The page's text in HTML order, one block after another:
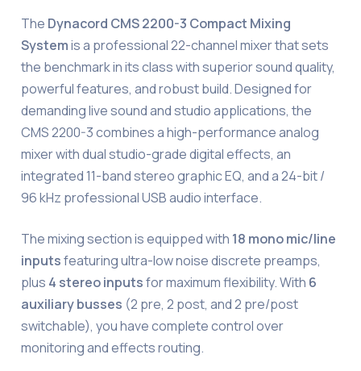
The Dynacord CMS 2200-3 Compact Mixing
Systemis a professional 22-channel mixer that sets
the benchmark in its class with superior sound quality,
powerful features, and robust build. Designed for
demanding live sound and studio applications, the
CMS 2200-3 combines a high-performance analog
mixer with dual studio-grade digital effects, an
integrated 11-band stereo graphic EQ, and a 24-bit /
96 kHz professional USB audio interface.
The mixing section is equipped with 18 mono mic/line
inputsfeaturing ultra-low noise discrete preamps,
plus 4 stereo inputsfor maximum flexibility. With 6
auxiliary busses (2 pre, 2 post, and 2 pre/post
switchable), you have complete control over
monitoring and effects routing.